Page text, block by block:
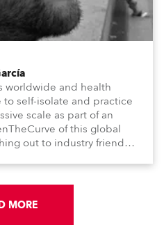
worldwide and health
self-isolate and practice
scale as part of an
of this global
out to industry friends,
and
with us during this
MORE